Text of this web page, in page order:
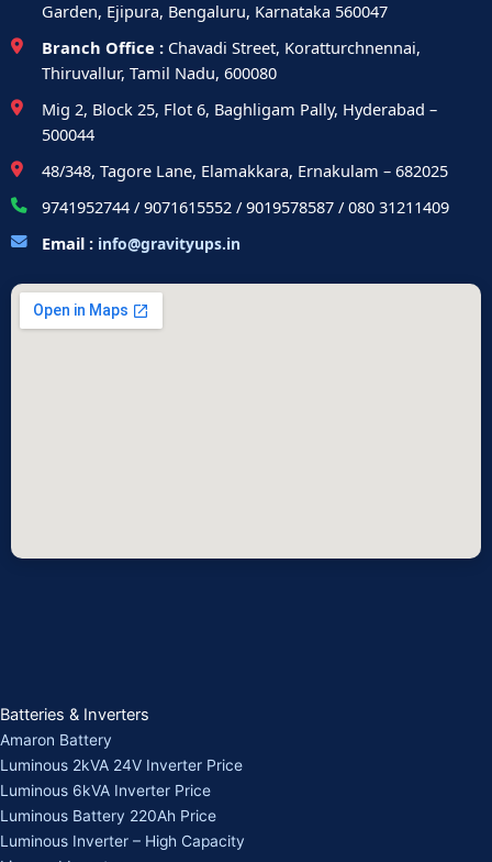
Garden, Ejipura, Bengaluru, Karnataka 560047
Branch Office : Chavadi Street, Koratturchnennai,
Thiruvallur, Tamil Nadu, 600080
Mig 2, Block 25, Flot 6, Baghligam Pally, Hyderabad –
500044
48/348, Tagore Lane, Elamakkara, Ernakulam – 682025
9741952744 / 9071615552 / 9019578587 / 080 31211409
Email : info@gravityups.in
Batteries & Inverters
Amaron Battery
Luminous 2kVA 24V Inverter Price
Luminous 6kVA Inverter Price
Luminous Battery 220Ah Price
Luminous Inverter – High Capacity